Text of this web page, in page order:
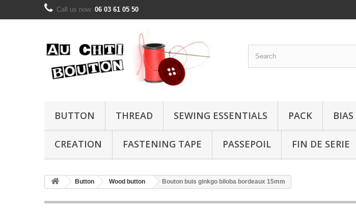
Call us now: 06 03 61 05 50
BUTTON THREAD SEWING ESSENTIALS PACK
CREATION FASTENING TAPE PASSEPOIL FIN DE SERIE
Button Wood button Bouton buis ginkgo biloba bordeaux 15mm